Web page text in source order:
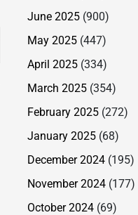
June 2025 (900)
May 2025 (447)
April 2025 (334)
March 2025 (354)
February 2025 (272)
January 2025 (68)
December 2024 (195)
November 2024 (177)
October 2024 (69)